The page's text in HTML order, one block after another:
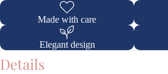
Made with care
Elegant design
Details